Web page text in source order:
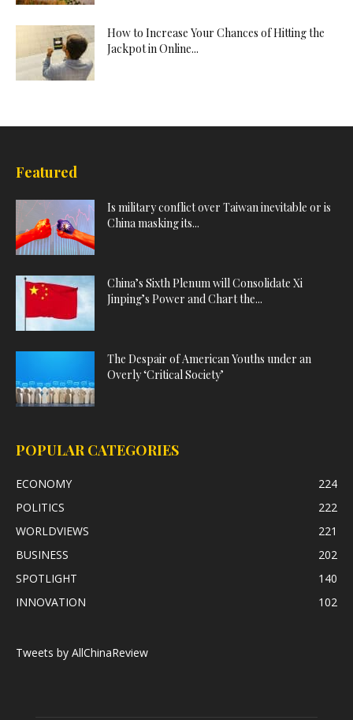
How to Increase Your Chances of Hitting the
Jackpot in Online...
Featured
Is military conflict over Taiwan inevitable or is
China masking its...
China’s Sixth Plenum will Consolidate Xi
Jinping’s Power and Chart the...
The Despair of American Youths under an
Overly ‘Critical Society’
POPULAR CATEGORIES
ECONOMY
224
POLITICS
222
WORLDVIEWS
221
BUSINESS
202
SPOTLIGHT
140
INNOVATION
102
Tweets by AllChinaReview